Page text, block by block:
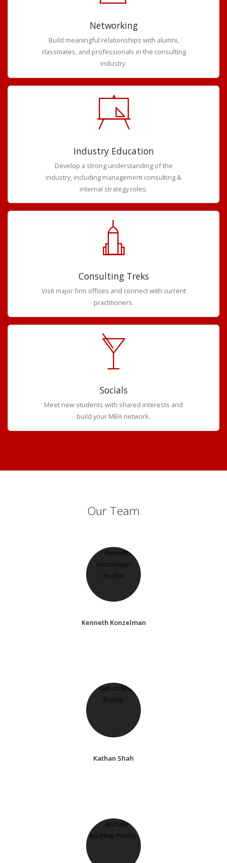
Networking
Build meaningful relationships with alumni,
classmates, and professionals in the consulting
industry.
Industry Education
Develop a strong understanding of the
industry, including management consulting &
internal strategy roles.
Consulting Treks
Visit major firm offices and connect with current
practitioners.
Socials
Meet new students with shared interests and
build your MBA network.
Our Team
Kenneth Konzelman
Kathan Shah